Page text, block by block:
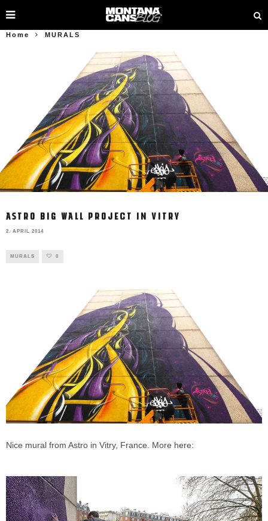
Home MURALS
ASTRO BIG WALL PROJECT IN VITRY
2. APRIL 2014
MURALS 0
Nice mural from Astro in Vitry, France. More here: